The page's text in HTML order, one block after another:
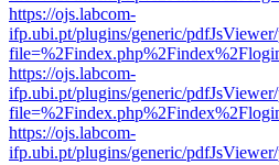
https://ojs.labcom-
ifp.ubi.pt/plugins/generic/
https://ojs.labcom-
ifp.ubi.pt/plugins/generic/
https://ojs.labcom-
ifp.ubi.pt/plugins/generic/